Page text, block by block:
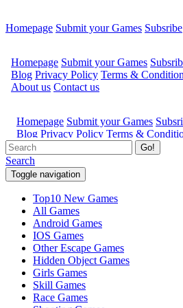
Homepage Submit your Games Subsribe
Go!
Search
Toggle navigation
Top10 New Games
All Games
Android Games
IOS Games
Other Escape Games
Hidden Object Games
Girls Games
Skill Games
Race Games